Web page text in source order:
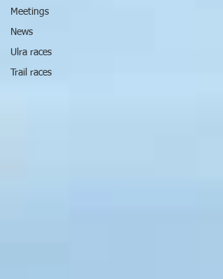
Meetings
News
Ulra races
Trail races